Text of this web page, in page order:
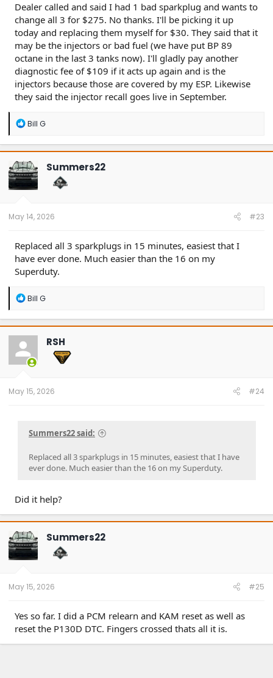
Dealer called and said I had 1 bad sparkplug and wants to
change all 3 for $275. No thanks. I'll be picking it up
today and replacing them myself for $30. They said that it
may be the injectors or bad fuel (we have put BP 89
octane in the last 3 tanks now). I'll gladly pay another
diagnostic fee of $109 if it acts up again and is the
injectors because those are covered by my ESP. Likewise
they said the injector recall goes live in September.
R
a
c
t
i
o
n
Bill G
Summers22
May 14, 2026 #23
Replaced all 3 sparkplugs in 15 minutes, easiest that I
have ever done. Much easier than the 16 on my
Superduty.
R
a
c
t
o
n
Bill G
RSH
May 15, 2026 #24
Summers22 said:
Replaced all 3 sparkplugs in 15 minutes, easiest that I have
ever done. Much easier than the 16 on my Superduty.
Did it help?
Summers22
May 15, 2026 #25
Yes so far. I did a PCM relearn and KAM reset as well as
reset the P130D DTC. Fingers crossed thats all it is.